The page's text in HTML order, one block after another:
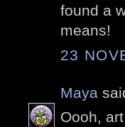
found a
means!
23
Maya
Oooh,